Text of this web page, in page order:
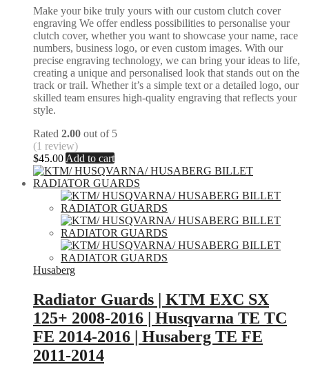
Make your bike truly yours with our custom clutch cover
engraving We offer endless possibilities to personalise your
clutch cover, whether you want to showcase your name, race
numbers, business logo, or even custom images. With our
precise engraving technology, we can bring your ideas to life,
creating a unique and personalised look that stands out on the
track or trail. Whether it’s a simple text or a detailed logo, our
skilled team ensures high-quality engraving that reflects your
style.
Rated 2.00 out of 5
(1 review)
$45.00Add to cart
Husaberg
Radiator Guards | KTM EXC SX
125+ 2008-2016 | Husqvarna TE TC
FE 2014-2016 | Husaberg TE FE
2011-2014